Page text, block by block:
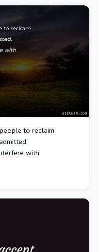
to reclaim
with